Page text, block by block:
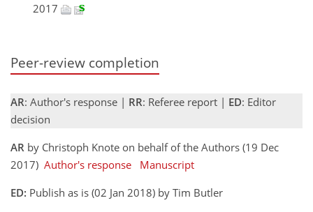
2017
Peer-review completion
AR: Author's response | RR: Referee report | ED: Editor
decision
AR by Christoph Knote on behalf of the Authors (19 Dec
2017) Author's response
Manuscript
ED: Publish as is (02 Jan 2018) by Tim Butler